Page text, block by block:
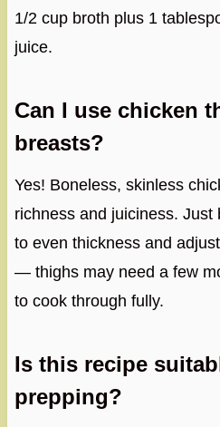
1/2 cup broth plus 1
juice.
Can I use chicken
breasts?
Yes! Boneless, skinless
richness and juiciness. Just
to even thickness and
— thighs may need a few
to cook through fully.
Is this recipe
prepping?